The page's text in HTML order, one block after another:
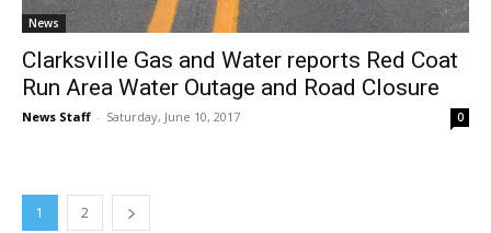
News
Clarksville Gas and Water reports Red Coat
Run Area Water Outage and Road Closure
News Staff - Saturday, June 10, 2017 0
1 2